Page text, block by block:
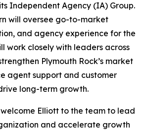
Independent Agency (IA) Group.
will oversee go-to-market
and agency experience for the
work closely with leaders across
Plymouth Rock’s market
agent support and customer
long-term growth.
welcome Elliott to the team to lead
and accelerate growth